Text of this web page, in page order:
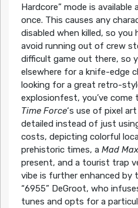
Hardcore” mode is
once. This causes any
disabled when killed, so
avoid running out of crew
difficult game out there, so
elsewhere for a knife-edge
looking for a great retro-
explosionfest, you’ve come
Time Force‘s use of pixel
detailed instead of just
costs, depicting colorful
prehistoric times, a Mad Max
present, and a tourist trap
vibe is further enhanced by
“6955” DeGroot, who
tunes and opts for a